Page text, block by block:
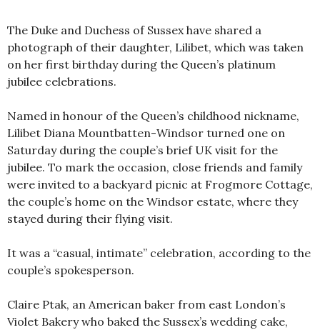
The Duke and Duchess of Sussex have shared a
photograph of their daughter, Lilibet, which was taken
on her first birthday during the Queen’s platinum
jubilee celebrations.
Named in honour of the Queen’s childhood nickname,
Lilibet Diana Mountbatten-Windsor turned one on
Saturday during the couple’s brief UK visit for the
jubilee. To mark the occasion, close friends and family
were invited to a backyard picnic at Frogmore Cottage,
the couple’s home on the Windsor estate, where they
stayed during their flying visit.
It was a “casual, intimate” celebration, according to the
couple’s spokesperson.
Claire Ptak, an American baker from east London’s
Violet Bakery who baked the Sussex’s wedding cake,